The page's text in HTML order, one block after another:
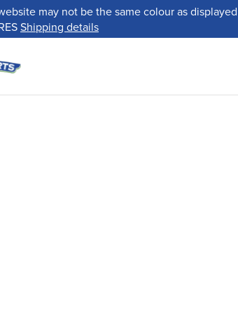
may not be the same colour as
Shipping details